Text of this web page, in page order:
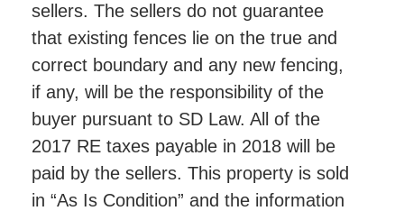
sellers. The sellers do not guarantee
that existing fences lie on the true and
correct boundary and any new fencing,
if any, will be the responsibility of the
buyer pursuant to SD Law. All of the
2017 RE taxes payable in 2018 will be
paid by the sellers. This property is sold
in “As Is Condition” and the information